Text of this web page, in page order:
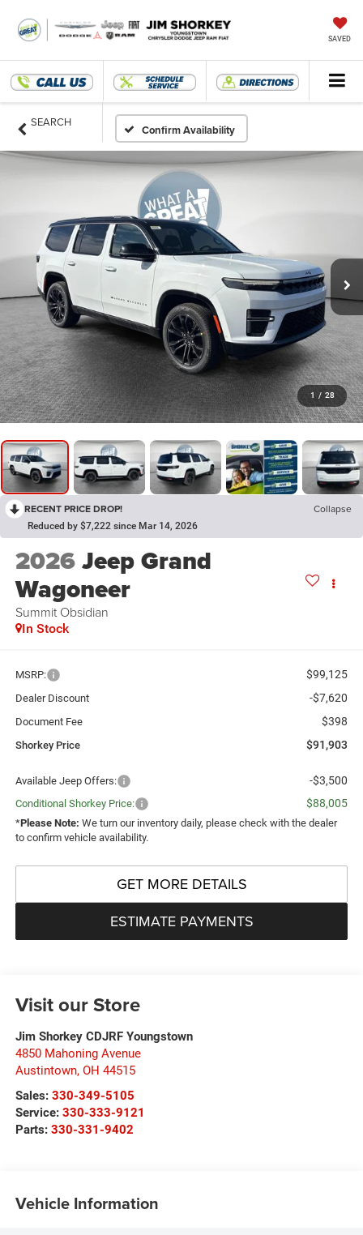
SAVED
SEARCH
Confirm Availability
1 / 28
RECENT PRICE DROP! Collapse
Reduced by $7,222 since Mar 14, 2026
2026Jeep Grand
Wagoneer
Summit Obsidian
In Stock
MSRP: $99,125
Dealer Discount -$7,620
Document Fee $398
Shorkey Price $91,903
Available Jeep Offers: -$3,500
Conditional Shorkey Price: $88,005
*Please Note: We turn our inventory daily, please check with the dealer
to confirm vehicle availability.
GET MORE DETAILS
ESTIMATE PAYMENTS
Visit our Store
Jim Shorkey CDJRF Youngstown
4850 Mahoning Avenue
Austintown, OH 44515
Sales: 330-349-5105
Service: 330-333-9121
Parts: 330-331-9402
Vehicle Information